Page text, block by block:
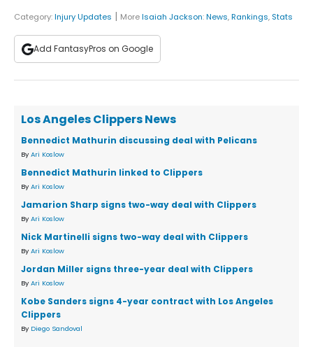
Category:Injury Updates | MoreIsaiah Jackson:News,Rankings, Stats
Add FantasyPros on Google
Los Angeles Clippers News
Bennedict Mathurin discussing deal with Pelicans
By Ari Koslow
Bennedict Mathurin linked to Clippers
By Ari Koslow
Jamarion Sharp signs two-way deal with Clippers
By Ari Koslow
Nick Martinelli signs two-way deal with Clippers
By Ari Koslow
Jordan Miller signs three-year deal with Clippers
By Ari Koslow
Kobe Sanders signs 4-year contract with Los Angeles
Clippers
By Diego Sandoval